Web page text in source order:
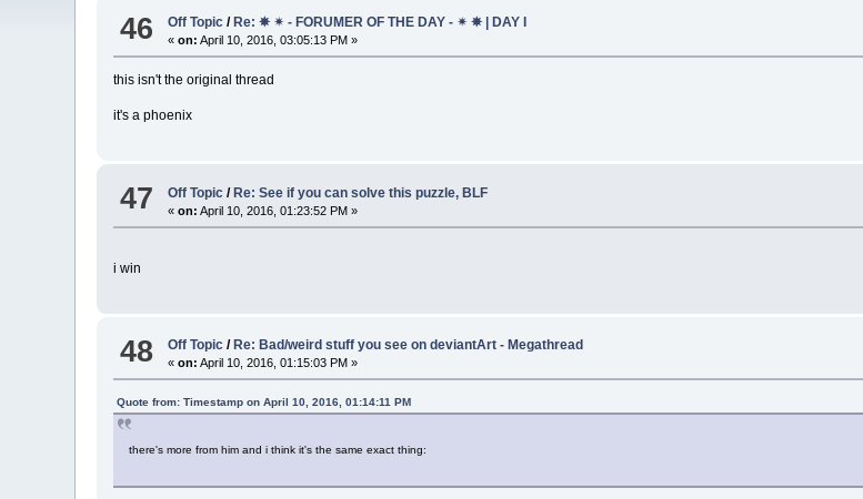
46 Off Topic/ Re: ✵ ✴ - FORUMER OF THE DAY - ✴ ✵ | DAY I
«on: April 10, 2016, 03:05:13 PM »
this isn't the original thread
it's a phoenix
47 Off Topic/Re: See if you can solve this puzzle, BLF
«on: April 10, 2016, 01:23:52 PM »
i win
48 Off Topic/ Re: Bad/weird stuff you see on deviantArt - Megathread
«on: April 10, 2016, 01:15:03 PM »
Quote from: Timestamp on April 10, 2016, 01:14:11 PM
there's more from him and i think it's the same exact thing: